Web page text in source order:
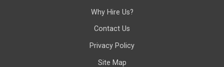
Why Hire Us?
Contact Us
Privacy Policy
Site Map